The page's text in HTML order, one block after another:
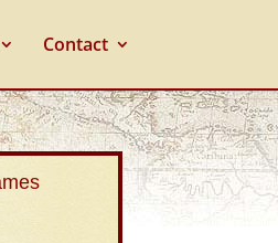
Contact